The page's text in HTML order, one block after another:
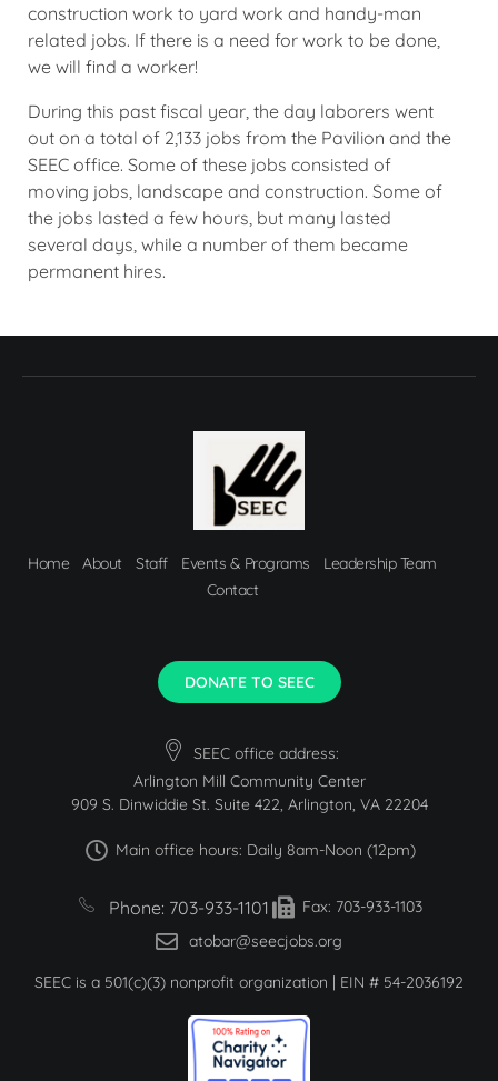
construction work to yard work and handy-man
related jobs. If there is a need for work to be done,
we will find a worker!
During this past fiscal year, the day laborers went
out on a total of 2,133 jobs from the Pavilion and the
SEEC office. Some of these jobs consisted of
moving jobs, landscape and construction. Some of
the jobs lasted a few hours, but many lasted
several days, while a number of them became
permanent hires.
Home About Staff Events & Programs
Leadership Team
Contact
DONATE TO SEEC
SEEC office address:
Arlington Mill Community Center
909 S. Dinwiddie St. Suite 422, Arlington, VA 22204
Main office hours: Daily 8am-Noon (12pm)
Phone: 703-933-1101
Fax: 703-933-1103
atobar@seecjobs.org
SEEC is a 501(c)(3) nonprofit organization | EIN # 54-2036192